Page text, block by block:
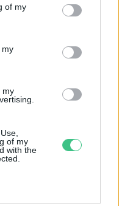
of my
my
my
of my
with the